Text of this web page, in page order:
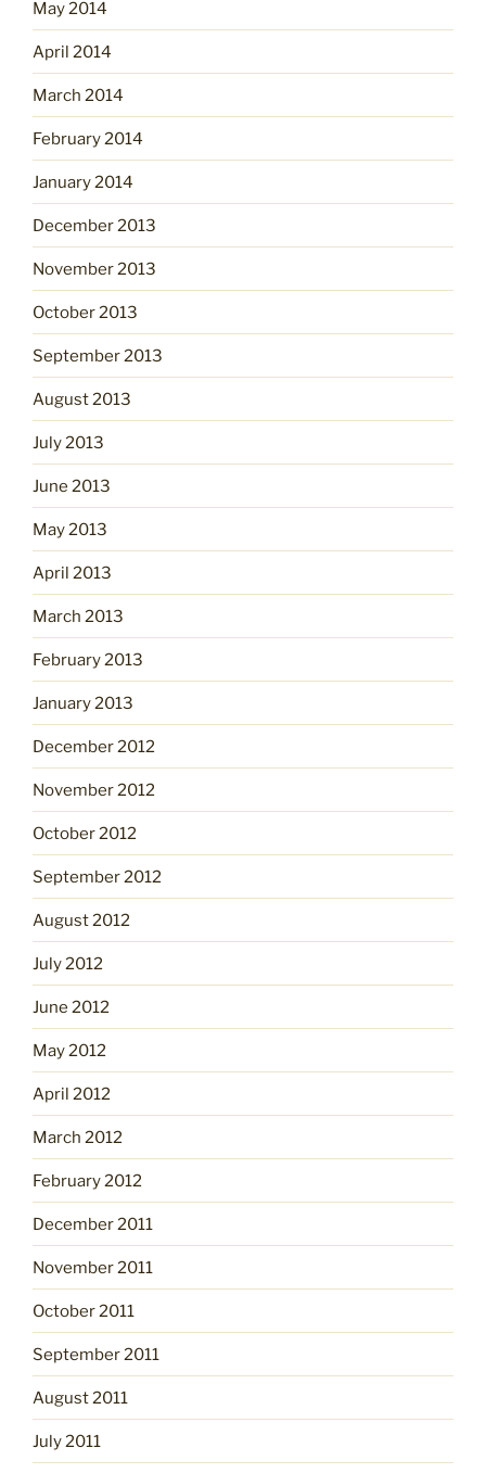
May 2014
April 2014
March 2014
February 2014
January 2014
December 2013
November 2013
October 2013
September 2013
August 2013
July 2013
June 2013
May 2013
April 2013
March 2013
February 2013
January 2013
December 2012
November 2012
October 2012
September 2012
August 2012
July 2012
June 2012
May 2012
April 2012
March 2012
February 2012
December 2011
November 2011
October 2011
September 2011
August 2011
July 2011